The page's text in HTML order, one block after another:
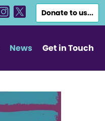
Donate to us...
News Get in Touch